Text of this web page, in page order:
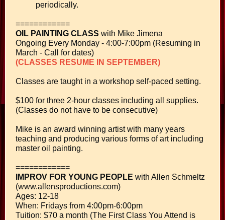
periodically.
============
OIL PAINTING CLASS with Mike Jimena
Ongoing Every Monday - 4:00-7:00pm (Resuming in
March - Call for dates)
(CLASSES RESUME IN SEPTEMBER)
Classes are taught in a workshop self-paced setting.
$100 for three 2-hour classes including all supplies.
(Classes do not have to be consecutive)
Mike is an award winning artist with many years
teaching and producing various forms of art including
master oil painting.
============
IMPROV FOR YOUNG PEOPLE with Allen Schmeltz
(www.allensproductions.com)
Ages: 12-18
When: Fridays from 4:00pm-6:00pm
Tuition: $70 a month (The First Class You Attend is